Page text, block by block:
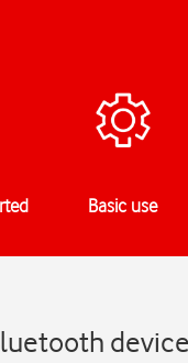
Basic use